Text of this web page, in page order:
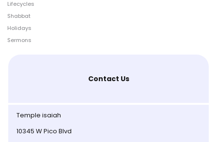
Lifecycles
Shabbat
Holidays
Sermons
Contact Us
Temple isaiah
10345 W Pico Blvd